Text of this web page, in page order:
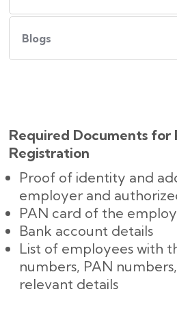
Blogs
Required Documents for
Registration
Proof of identity and
employer and
PAN card of the
Bank account details
List of employees with
numbers, PAN
relevant details